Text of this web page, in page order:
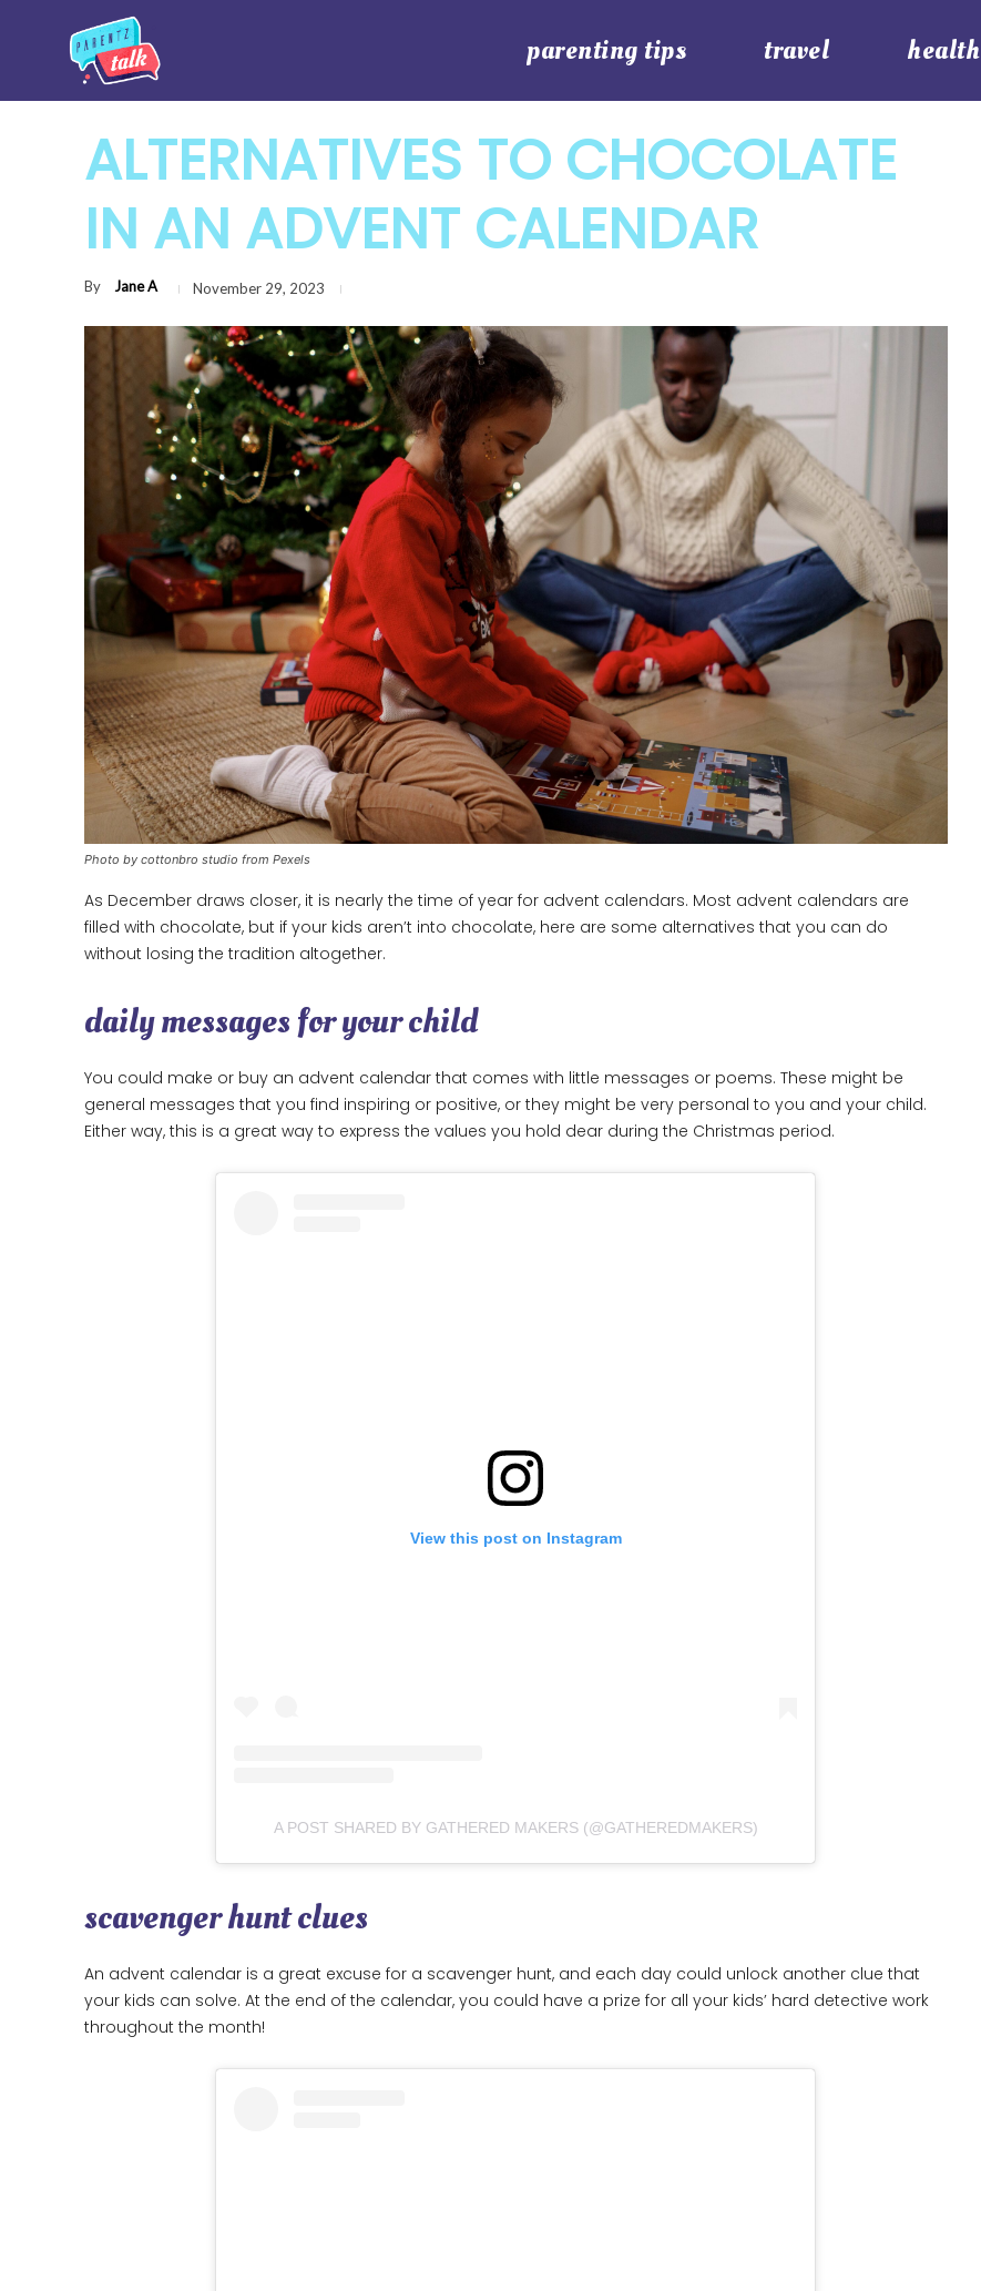
parenting tips travel health
ALTERNATIVES TO CHOCOLATE
IN AN ADVENT CALENDAR
By Jane A November 29, 2023
Photo by cottonbro studio from Pexels
As December draws closer, it is nearly the time of year for advent calendars. Most advent calendars are
filled with chocolate, but if your kids aren’t into chocolate, here are some alternatives that you can do
without losing the tradition altogether.
daily messages for your child
You could make or buy an advent calendar that comes with little messages or poems. These might be
general messages that you find inspiring or positive, or they might be very personal to you and your child.
Either way, this is a great way to express the values you hold dear during the Christmas period.
View this post on Instagram
A POST SHARED BY GATHERED MAKERS (@GATHEREDMAKERS)
scavenger hunt clues
An advent calendar is a great excuse for a scavenger hunt, and each day could unlock another clue that
your kids can solve. At the end of the calendar, you could have a prize for all your kids’ hard detective work
throughout the month!